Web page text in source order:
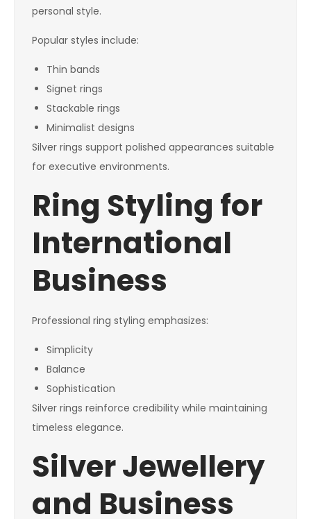
personal style.
Popular styles include:
Thin bands
Signet rings
Stackable rings
Minimalist designs
Silver rings support polished appearances suitable
for executive environments.
Ring Styling for
International
Business
Professional ring styling emphasizes:
Simplicity
Balance
Sophistication
Silver rings reinforce credibility while maintaining
timeless elegance.
Silver Jewellery
and Business